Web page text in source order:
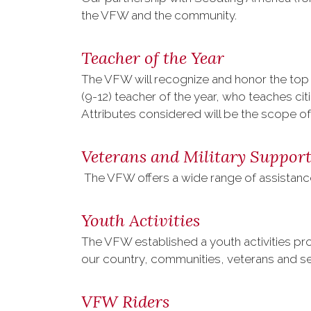
the VFW and the community.
Teacher of the Year
The VFW will recognize and honor the
(9-12) teacher of the year, who teaches
Attributes considered will be the scope
Veterans and Military Support
The VFW offers a wide range of
Youth Activities
The VFW established a youth activities
our country, communities, veterans and
VFW Riders